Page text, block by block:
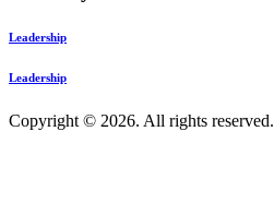
Leadership
Leadership
Copyright © 2026. All rights reserved.